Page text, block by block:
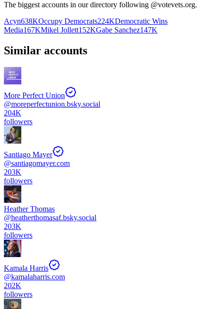
The biggest accounts in our directory following @votevets.org.
Acyn638KOccupy Democrats224KDemocratic Wins
Media167KMikel Jollett152KGabe Sanchez147K
Similar accounts
More Perfect Union
@moreperfectunion.bsky.social
204K
followers
Santiago Mayer
@santiagomayer.com
203K
followers
Heather Thomas
@heatherthomasaf.bsky.social
203K
followers
Kamala Harris
@kamalaharris.com
202K
followers